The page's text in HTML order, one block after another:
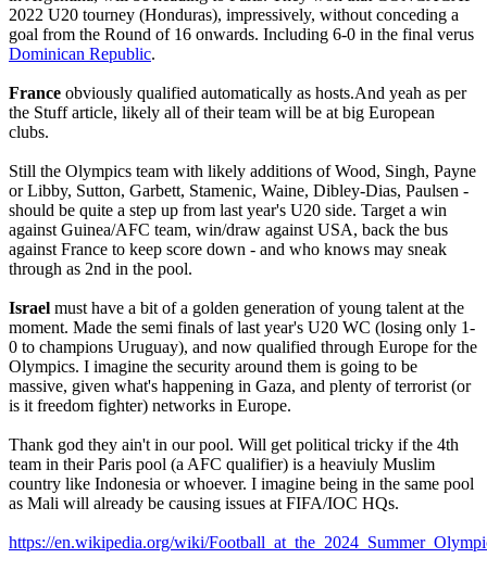
2022 U20 tourney (Honduras), impressively, without conceding a
goal from the Round of 16 onwards. Including 6-0 in the final verus
Dominican Republic.
France obviously qualified automatically as hosts.And yeah as per
the Stuff article, likely all of their team will be at big European
clubs.
Still the Olympics team with likely additions of Wood, Singh, Payne
or Libby, Sutton, Garbett, Stamenic, Waine, Dibley-Dias, Paulsen -
should be quite a step up from last year's U20 side. Target a win
against Guinea/AFC team, win/draw against USA, back the bus
against France to keep score down - and who knows may sneak
through as 2nd in the pool.
Israel must have a bit of a golden generation of young talent at the
moment. Made the semi finals of last year's U20 WC (losing only 1-
0 to champions Uruguay), and now qualified through Europe for the
Olympics. I imagine the security around them is going to be
massive, given what's happening in Gaza, and plenty of terrorist (or
is it freedom fighter) networks in Europe.
Thank god they ain't in our pool. Will get political tricky if the 4th
team in their Paris pool (a AFC qualifier) is a heaviuly Muslim
country like Indonesia or whoever. I imagine being in the same pool
as Mali will already be causing issues at FIFA/IOC HQs.
https://en.wikipedia.org/wiki/